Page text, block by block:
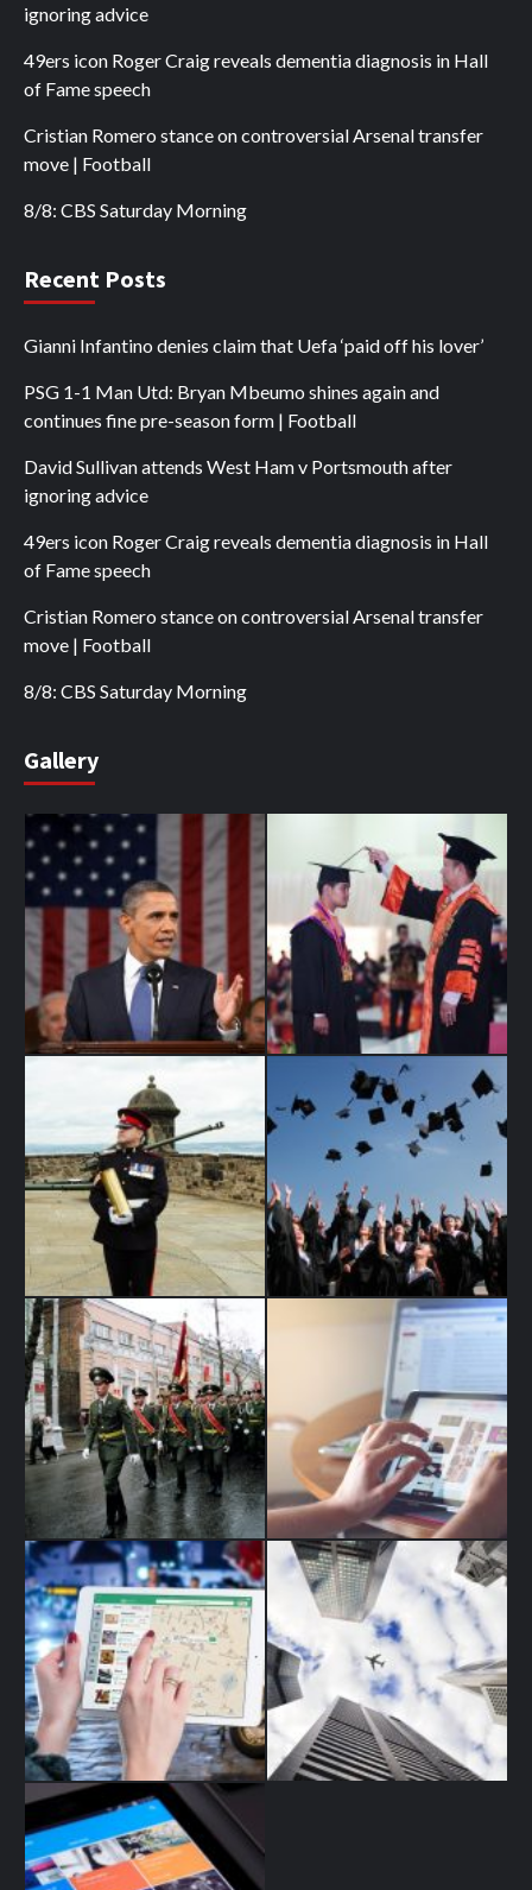
ignoring advice
49ers icon Roger Craig reveals dementia diagnosis in Hall
of Fame speech
Cristian Romero stance on controversial Arsenal transfer
move | Football
8/8: CBS Saturday Morning
Recent Posts
Gianni Infantino denies claim that Uefa ‘paid off his lover’
PSG 1-1 Man Utd: Bryan Mbeumo shines again and
continues fine pre-season form | Football
David Sullivan attends West Ham v Portsmouth after
ignoring advice
49ers icon Roger Craig reveals dementia diagnosis in Hall
of Fame speech
Cristian Romero stance on controversial Arsenal transfer
move | Football
8/8: CBS Saturday Morning
Gallery